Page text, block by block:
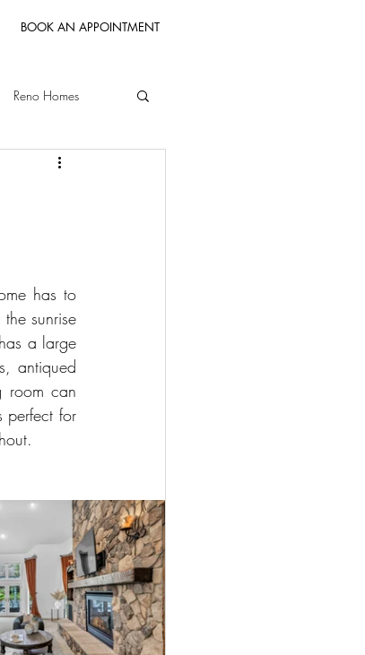
BOOK AN APPOINTMENT
Reno Homes
Bay Area Homes
has to
sunrise
a large
antiqued
room can
perfect for